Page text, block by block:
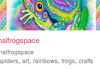
, art, rainbows, frogs, crafts